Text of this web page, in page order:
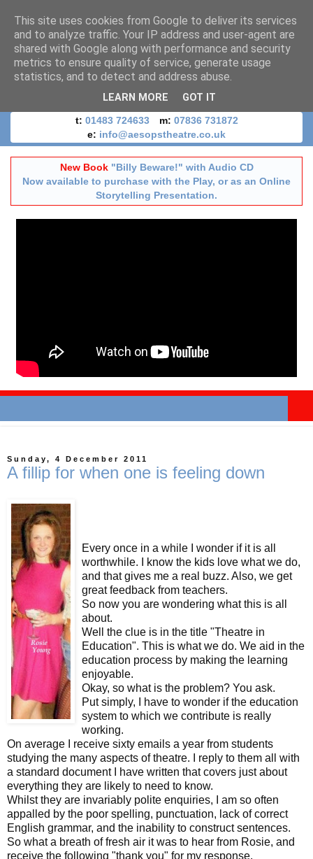
t: 01483 724633 m: 07836 731872
e: info@aesopstheatre.co.uk
New Book "Billy Beware!" with Audio CD
Now available to purchase with the Play, or as an Online
Storytelling Presentation.
Sunday, 4 December 2011
A fillip for when one is feeling down
Every once in a while I wonder if it is all
worthwhile. I know the kids love what we do,
and that gives me a real buzz. Also, we get
great feedback from teachers.
So now you are wondering what this is all
about.
Well the clue is in the title "Theatre in
Education". This is what we do. We aid in the
education process by making the learning
enjoyable.
Okay, so what is the problem? You ask.
Put simply, I have to wonder if the education
system to which we contribute is really
working.
On average I receive sixty emails a year from students
studying the many aspects of theatre. I reply to them all with
a standard document I have written that covers just about
everything they are likely to need to know.
Whilst they are invariably polite enquiries, I am so often
appalled by the poor spelling, punctuation, lack of correct
English grammar, and the inability to construct sentences.
So what a breath of fresh air it was to hear from Rosie, and
receive the following "thank you" for my response.
This site uses cookies from Google to deliver its services
and to analyze traffic. Your IP address and user-agent are
shared with Google along with performance and security
metrics to ensure quality of service, generate usage
statistics, and to detect and address abuse.
LEARN MORE GOT IT